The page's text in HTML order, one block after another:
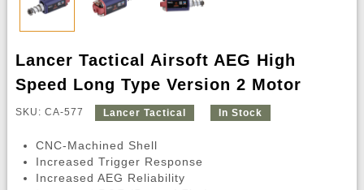
Lancer Tactical Airsoft AEG High
Speed Long Type Version 2 Motor
SKU: CA-577 Lancer Tactical In Stock
CNC-Machined Shell
Increased Trigger Response
Increased AEG Reliability